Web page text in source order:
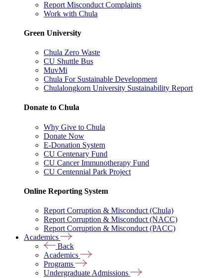
Report Misconduct Complaints
Work with Chula
Green University
Chula Zero Waste
CU Shuttle Bus
MuvMi
Chula For Sustainable Development
Chulalongkorn University Sustainability Report
Donate to Chula
Why Give to Chula
Donate Now
E-Donation System
CU Centenary Fund
CU Cancer Immunotherapy Fund
CU Centennial Park Project
Online Reporting System
Report Corruption & Misconduct (Chula)
Report Corruption & Misconduct (NACC)
Report Corruption & Misconduct (PACC)
Academics
Back
Academics
Programs
Undergraduate Admissions